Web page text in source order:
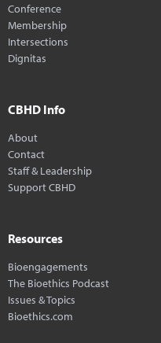
Conference
Membership
Intersections
Dignitas
CBHD Info
About
Contact
Staff & Leadership
Support CBHD
Resources
Bioengagements
The Bioethics Podcast
Issues & Topics
Bioethics.com